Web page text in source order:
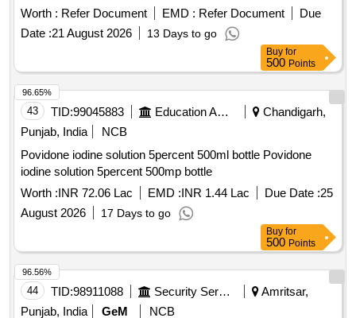
than 1000mcg Inj . Thiamine hydrochloride not less than
100mg Pyridoxine hydrochloride not less than 100mg
Cyanocobalamin not l ess than 1000mcg Inj ]
Worth : Refer Document EMD : Refer Document
Due
Date :21 August 2026 13 Days to go
Buy for
500 Points
43 TID:99045883 Education And Research Institute
Chandigarh,
Punjab, India
NCB
Povidone iodine solution 5percent 500ml bottle Povidone
iodine solution 5percent 500mp bottle
Worth :INR 72.06 Lac EMD :INR 1.44 Lac Due Date :25
August 2026
17 Days to go
96.65%
Buy for
500 Points
44 TID:98911088 Security Services
Amritsar,
Punjab, India
GeM NCB
96.56%